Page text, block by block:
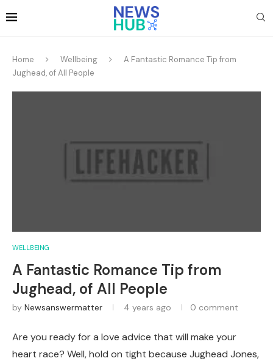
Home Wellbeing
A Fantastic Romance Tip from
Jughead, of All People
WELLBEING
A Fantastic Romance Tip from
Jughead, of All People
by Newsanswermatter 4 years ago 0 comment
Are you ready for a love advice that will make your
heart race? Well, hold on tight because Jughead Jones,